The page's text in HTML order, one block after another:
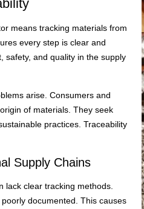
means tracking materials from
every step is clear and
safety, and quality in the supply
arise. Consumers and
of materials. They seek
practices. Traceability
Supply Chains
lack clear tracking methods.
documented. This causes